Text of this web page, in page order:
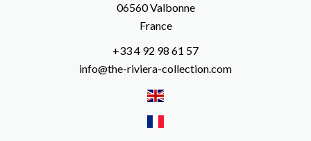
06560Valbonne
France
+33 4 92 98 61 57
info@the-riviera-collection.com